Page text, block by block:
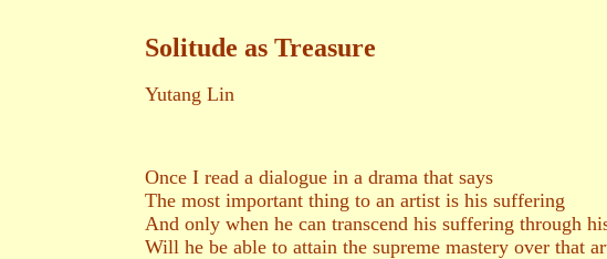
Solitude as Treasure
Yutang Lin
Once I read a dialogue in a drama that says
The most important thing to an artist is his suffering
And only when he can transcend his suffering through
Will he be able to attain the supreme mastery over that